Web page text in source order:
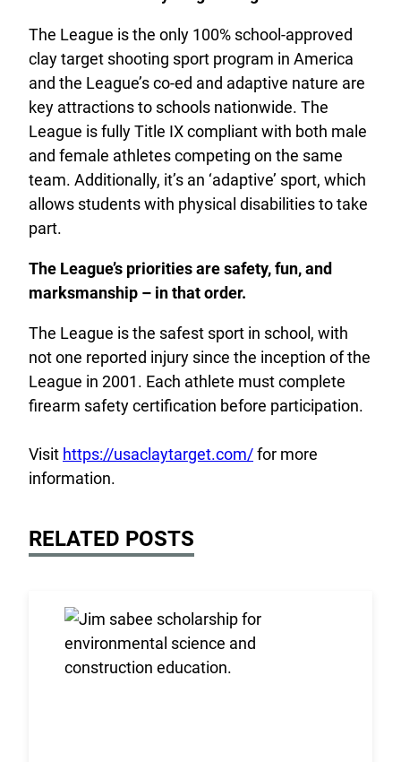
The League is the only 100% school-approved
clay target shooting sport program in America
and the League’s co-ed and adaptive nature are
key attractions to schools nationwide. The
League is fully Title IX compliant with both male
and female athletes competing on the same
team. Additionally, it’s an ‘adaptive’ sport, which
allows students with physical disabilities to take
part.
The League’s priorities are safety, fun, and
marksmanship – in that order.
The League is the safest sport in school, with
not one reported injury since the inception of the
League in 2001. Each athlete must complete
firearm safety certification before participation.
Visit https://usaclaytarget.com/for more
information.
RELATED POSTS